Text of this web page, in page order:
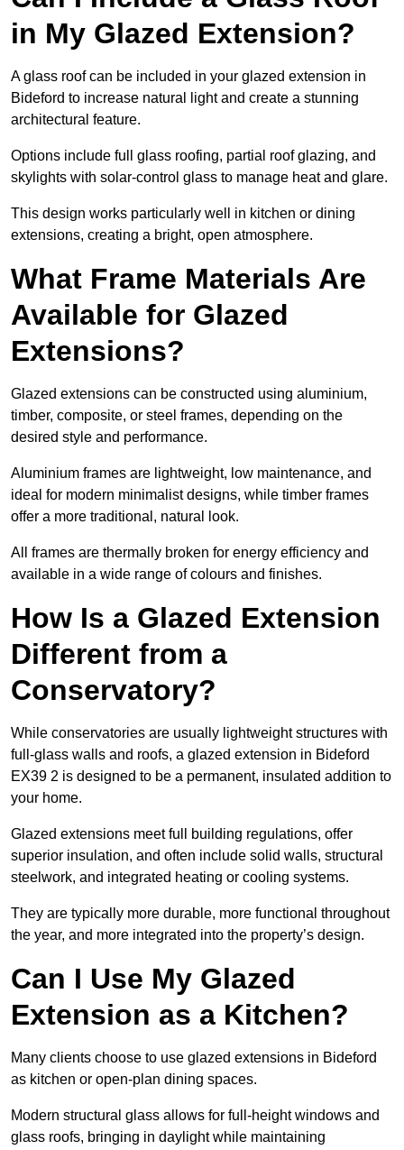
in My Glazed Extension?
A glass roof can be included in your glazed extension in
Bideford to increase natural light and create a stunning
architectural feature.
Options include full glass roofing, partial roof glazing, and
skylights with solar-control glass to manage heat and glare.
This design works particularly well in kitchen or dining
extensions, creating a bright, open atmosphere.
What Frame Materials Are
Available for Glazed
Extensions?
Glazed extensions can be constructed using aluminium,
timber, composite, or steel frames, depending on the
desired style and performance.
Aluminium frames are lightweight, low maintenance, and
ideal for modern minimalist designs, while timber frames
offer a more traditional, natural look.
All frames are thermally broken for energy efficiency and
available in a wide range of colours and finishes.
How Is a Glazed Extension
Different from a
Conservatory?
While conservatories are usually lightweight structures with
full-glass walls and roofs, a glazed extension in Bideford
EX39 2 is designed to be a permanent, insulated addition to
your home.
Glazed extensions meet full building regulations, offer
superior insulation, and often include solid walls, structural
steelwork, and integrated heating or cooling systems.
They are typically more durable, more functional throughout
the year, and more integrated into the property’s design.
Can I Use My Glazed
Extension as a Kitchen?
Many clients choose to use glazed extensions in Bideford
as kitchen or open-plan dining spaces.
Modern structural glass allows for full-height windows and
glass roofs, bringing in daylight while maintaining